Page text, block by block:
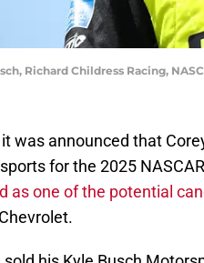
Richard Childress Racing,
was announced that
for the 2025
as one of the potential